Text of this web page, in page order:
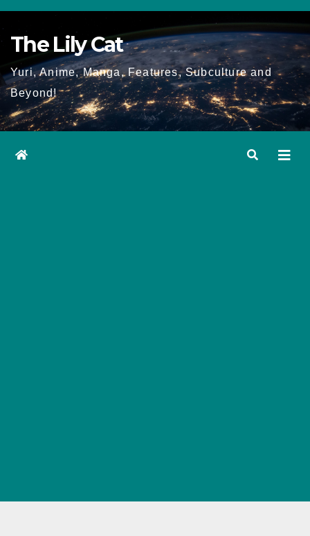
Skip
to
content
The Lily Cat
Yuri, Anime, Manga, Features, Subculture and
Beyond!